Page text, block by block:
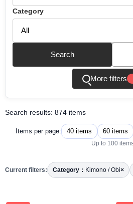
Category
Search
More filters
Search results: 874 items
Items per page: 40 items 60 items
Up to 100
Current filters: Category： Kimono / Obi×